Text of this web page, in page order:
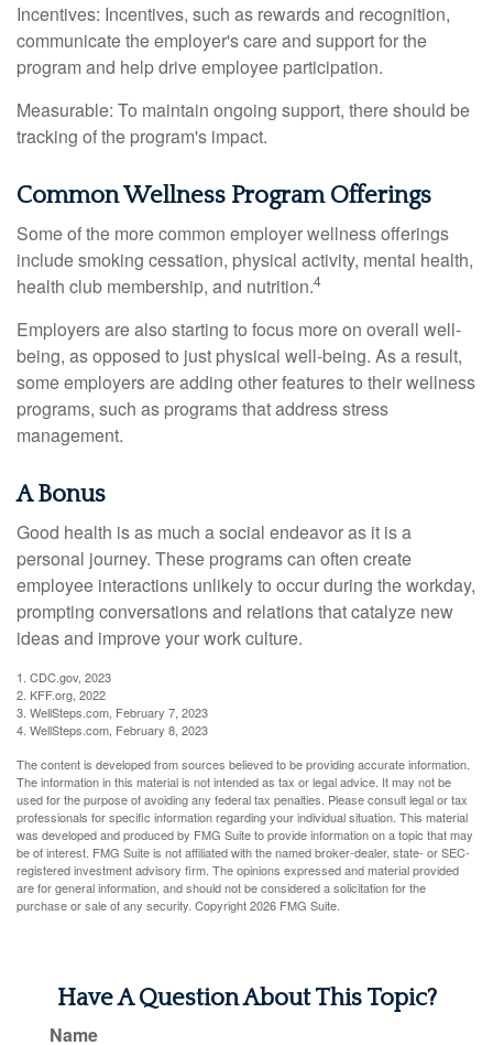
Incentives: Incentives, such as rewards and recognition,
communicate the employer's care and support for the
program and help drive employee participation.
Measurable: To maintain ongoing support, there should be
tracking of the program's impact.
Common Wellness Program Offerings
Some of the more common employer wellness offerings
include smoking cessation, physical activity, mental health,
health club membership, and nutrition.4
Employers are also starting to focus more on overall well-
being, as opposed to just physical well-being. As a result,
some employers are adding other features to their wellness
programs, such as programs that address stress
management.
A Bonus
Good health is as much a social endeavor as it is a
personal journey. These programs can often create
employee interactions unlikely to occur during the workday,
prompting conversations and relations that catalyze new
ideas and improve your work culture.
1. CDC.gov, 2023
2. KFF.org, 2022
3. WellSteps.com, February 7, 2023
4. WellSteps.com, February 8, 2023
The content is developed from sources believed to be providing accurate information.
The information in this material is not intended as tax or legal advice. It may not be
used for the purpose of avoiding any federal tax penalties. Please consult legal or tax
professionals for specific information regarding your individual situation. This material
was developed and produced by FMG Suite to provide information on a topic that may
be of interest. FMG Suite is not affiliated with the named broker-dealer, state- or SEC-
registered investment advisory firm. The opinions expressed and material provided
are for general information, and should not be considered a solicitation for the
purchase or sale of any security. Copyright2026 FMG Suite.
Have A Question About This Topic?
Name